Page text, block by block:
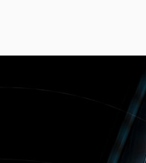
The creative platform to direct your best
work. More than 1 million subscribers
across creatives, enterprises,